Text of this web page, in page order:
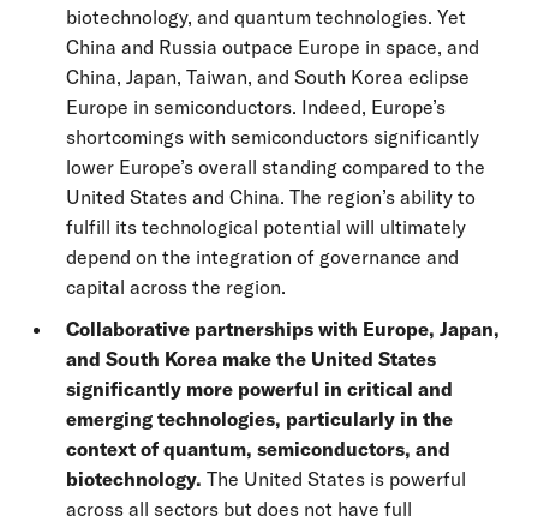
biotechnology, and quantum technologies. Yet
China and Russia outpace Europe in space, and
China, Japan, Taiwan, and South Korea eclipse
Europe in semiconductors. Indeed, Europe’s
shortcomings with semiconductors significantly
lower Europe’s overall standing compared to the
United States and China. The region’s ability to
fulfill its technological potential will ultimately
depend on the integration of governance and
capital across the region.
Collaborative partnerships with Europe, Japan,
and South Korea make the United States
significantly more powerful in critical and
emerging technologies, particularly in the
context of quantum, semiconductors, and
biotechnology. The United States is powerful
across all sectors but does not have full